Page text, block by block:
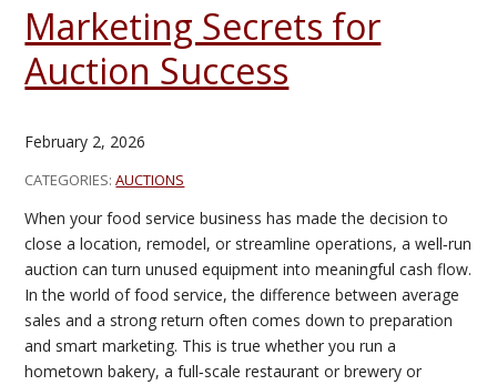
Marketing Secrets for
Auction Success
February 2, 2026
CATEGORIES:AUCTIONS
When your food service business has made the decision to
close a location, remodel, or streamline operations, a well‑run
auction can turn unused equipment into meaningful cash flow.
In the world of food service, the difference between average
sales and a strong return often comes down to preparation
and smart marketing. This is true whether you run a
hometown bakery, a full‑scale restaurant or brewery or